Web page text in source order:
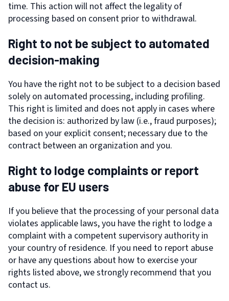
time. This action will not affect the legality of
processing based on consent prior to withdrawal.
Right to not be subject to automated
decision-making
You have the right not to be subject to a decision based
solely on automated processing, including profiling.
This right is limited and does not apply in cases where
the decision is: authorized by law (i.e., fraud purposes);
based on your explicit consent; necessary due to the
contract between an organization and you.
Right to lodge complaints or report
abuse for EU users
If you believe that the processing of your personal data
violates applicable laws, you have the right to lodge a
complaint with a competent supervisory authority in
your country of residence. If you need to report abuse
or have any questions about how to exercise your
rights listed above, we strongly recommend that you
contact us.